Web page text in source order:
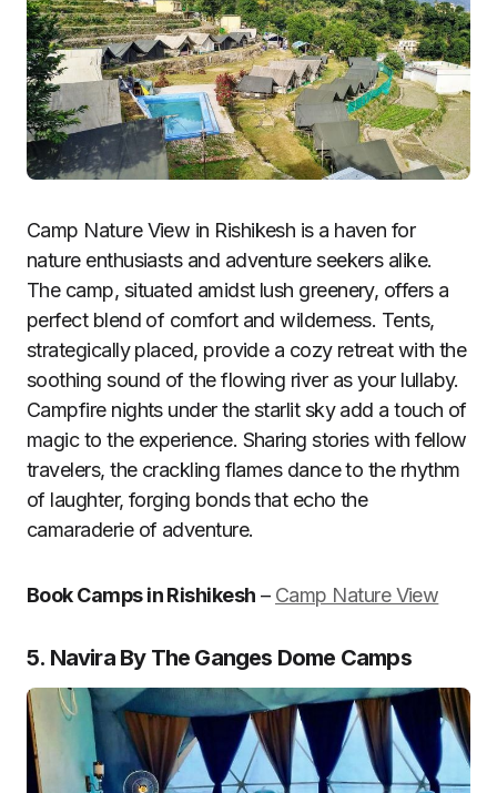
Camp Nature View in Rishikesh is a haven for
nature enthusiasts and adventure seekers alike.
The camp, situated amidst lush greenery, offers a
perfect blend of comfort and wilderness. Tents,
strategically placed, provide a cozy retreat with the
soothing sound of the flowing river as your lullaby.
Campfire nights under the starlit sky add a touch of
magic to the experience. Sharing stories with fellow
travelers, the crackling flames dance to the rhythm
of laughter, forging bonds that echo the
camaraderie of adventure.
Book Camps in Rishikesh – Camp Nature View
5. Navira By The Ganges Dome Camps